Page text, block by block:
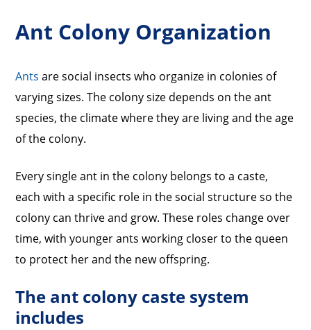
Ant Colony Organization
Ants are social insects who organize in colonies of
varying sizes. The colony size depends on the ant
species, the climate where they are living and the age
of the colony.
Every single ant in the colony belongs to a caste,
each with a specific role in the social structure so the
colony can thrive and grow. These roles change over
time, with younger ants working closer to the queen
to protect her and the new offspring.
The ant colony caste system
includes